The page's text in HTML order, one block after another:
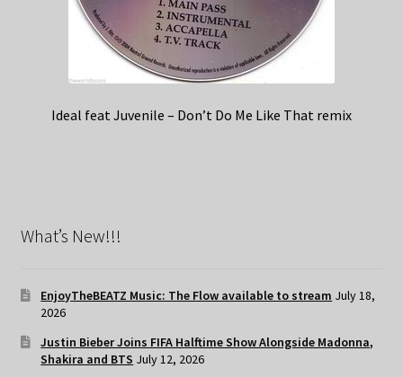
Ideal feat Juvenile – Don’t Do Me Like That remix
What’s New!!!
EnjoyTheBEATZ Music: The Flow available to stream July 18,
2026
Justin Bieber Joins FIFA Halftime Show Alongside Madonna,
Shakira and BTS July 12, 2026